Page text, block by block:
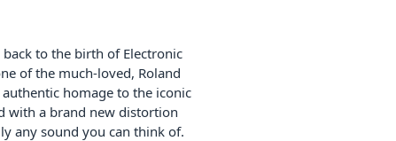
to the birth of Electronic
of the much-loved, Roland
homage to the iconic
with a brand new distortion
any sound you can think of.